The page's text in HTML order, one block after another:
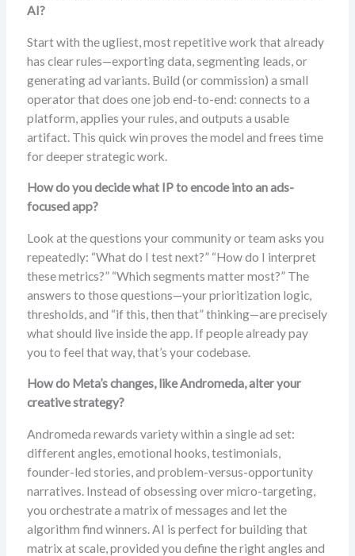
AI?
Start with the ugliest, most repetitive work that already
has clear rules—exporting data, segmenting leads, or
generating ad variants. Build (or commission) a small
operator that does one job end-to-end: connects to a
platform, applies your rules, and outputs a usable
artifact. This quick win proves the model and frees time
for deeper strategic work.
How do you decide what IP to encode into an ads-
focused app?
Look at the questions your community or team asks you
repeatedly: “What do I test next?” “How do I interpret
these metrics?” “Which segments matter most?” The
answers to those questions—your prioritization logic,
thresholds, and “if this, then that” thinking—are precisely
what should live inside the app. If people already pay
you to feel that way, that’s your codebase.
How do Meta’s changes, like Andromeda, alter your
creative strategy?
Andromeda rewards variety within a single ad set:
different angles, emotional hooks, testimonials,
founder-led stories, and problem-versus-opportunity
narratives. Instead of obsessing over micro-targeting,
you orchestrate a matrix of messages and let the
algorithm find winners. AI is perfect for building that
matrix at scale, provided you define the right angles and